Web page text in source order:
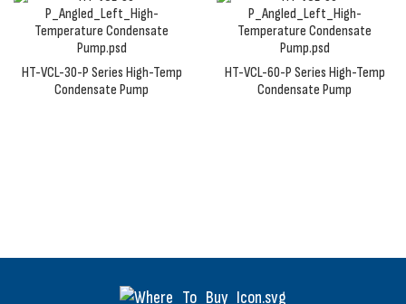
HT-VCL-30-P Series High-Temp
Condensate Pump
HT-VCL-60-P Series High-Temp
Condensate Pump